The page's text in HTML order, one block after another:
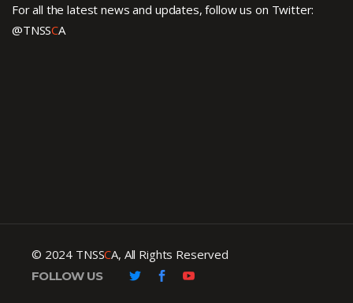
For all the latest news and updates, follow us on Twitter:
@TNSSCA
© 2024 TNSSCA, All Rights Reserved
FOLLOW US